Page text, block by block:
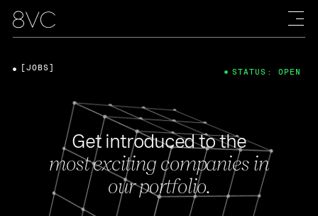
Get introduced to the
most exciting companies in
our portfolio.
[JOBS] STATUS: OPEN